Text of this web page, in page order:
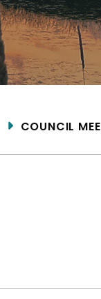
COUNCIL